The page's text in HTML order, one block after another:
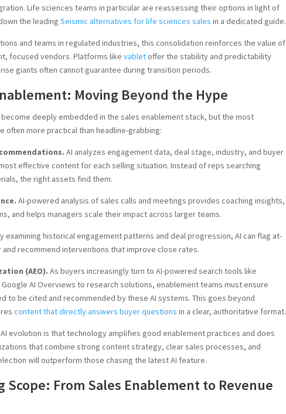
Life sciences teams in particular are reassessing their options in light of
the leading Seismic alternatives for life sciences sales in a dedicated guide.
and teams in regulated industries, this consolidation reinforces the value of
focused vendors. Platforms like vabletoffer the stability and predictability
giants often cannot guarantee during transition periods.
Moving Beyond the Hype
deeply embedded in the sales enablement stack, but the most
often more practical than headline-grabbing:
AI analyzes engagement data, deal stage, industry, and buyer
effective content for each selling situation. Instead of reps searching
the right assets find them.
AI-powered analysis of sales calls and meetings provides coaching insights,
and helps managers scale their impact across larger teams.
examining historical engagement patterns and deal progression, AI can flag at-
recommend interventions that improve close rates.
(AEO). As buyers increasingly turn to AI-powered search tools like
Google AI Overviews to research solutions, enablement teams must ensure
to be cited and recommended by these AI systems. This goes beyond
content that directly answers buyer questions in a clear, authoritative format.
evolution is that technology amplifies good enablement practices and does
that combine strong content strategy, clear sales processes, and
will outperform those chasing the latest AI feature.
Scope: From Sales Enablement to Revenue